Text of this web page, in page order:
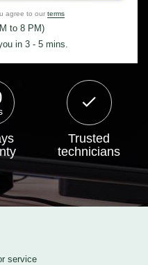
agree to our terms
to 8 PM)
in 3 - 5 mins.
Trusted
technicians
service